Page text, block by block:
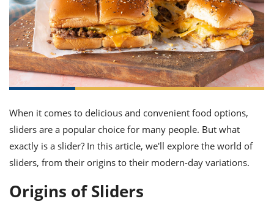
All
All
When it comes to delicious and convenient food options,
sliders are a popular choice for many people. But what
exactly is a slider? In this article, we'll explore the world of
sliders, from their origins to their modern-day variations.
Origins of Sliders